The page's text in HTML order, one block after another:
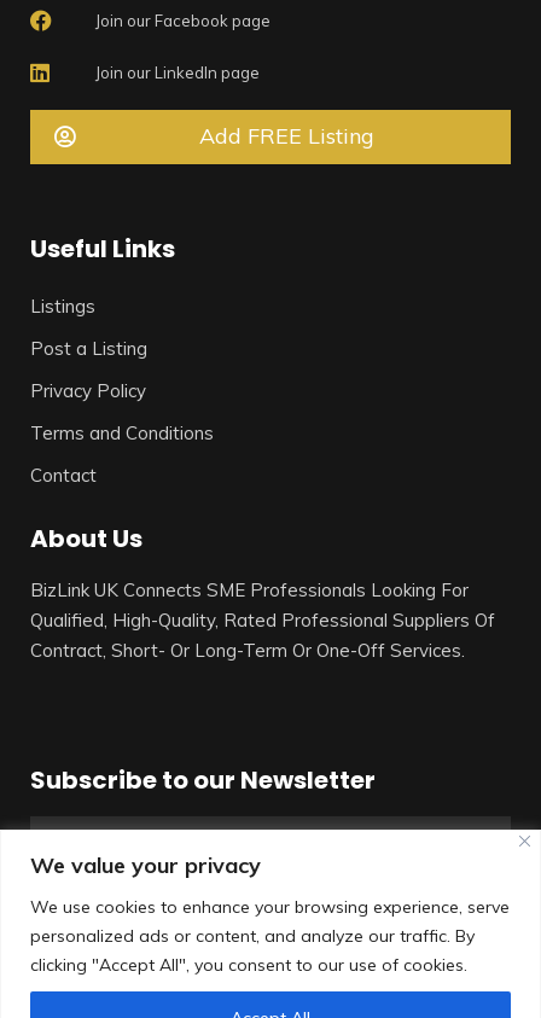
We value your privacy
We use cookies to enhance your browsing experience, serve
personalized ads or content, and analyze our traffic. By
clicking "Accept All", you consent to our use of cookies.
Join our Facebook page
Join our LinkedIn page
Add FREE Listing
Useful Links
Listings
Post a Listing
Privacy Policy
Terms and Conditions
Contact
About Us
BizLink UK Connects SME Professionals Looking For
Qualified, High-Quality, Rated Professional Suppliers Of
Contract, Short- Or Long-Term Or One-Off Services.
Subscribe to our Newsletter
SUBSCRIBE